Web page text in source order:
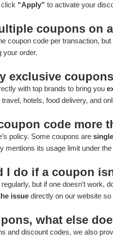
“Apply” to activate your
coupons on
coupon code per transaction,
your order.
exclusive
with top brands to bring you
hotels, food delivery, and
code more
policy. Some coupons are
mentions its usage limit under the
I do if a coupon
but if one doesn’t work,
issue directly on our website
what else
and discount codes, we also